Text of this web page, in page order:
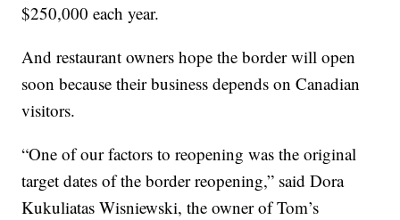
$250,000 each year.
And restaurant owners hope the border will open
soon because their business depends on Canadian
visitors.
“One of our factors to reopening was the original
target dates of the border reopening,” said Dora
Kukuliatas Wisniewski, the owner of Tom’s